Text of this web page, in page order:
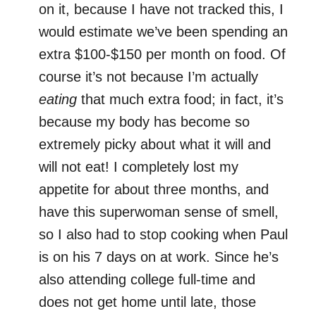
on it, because I have not tracked this, I
would estimate we’ve been spending an
extra $100-$150 per month on food. Of
course it’s not because I’m actually
eating that much extra food; in fact, it’s
because my body has become so
extremely picky about what it will and
will not eat! I completely lost my
appetite for about three months, and
have this superwoman sense of smell,
so I also had to stop cooking when Paul
is on his 7 days on at work. Since he’s
also attending college full-time and
does not get home until late, those